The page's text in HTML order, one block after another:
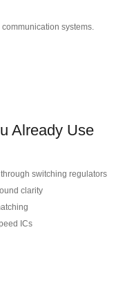
systems.
Already Use
switching regulators
clarity
ICs